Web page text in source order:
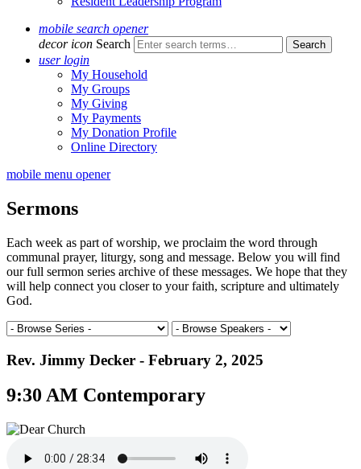
mobile search opener
decor icon Search
user login
My Household
My Groups
My Giving
My Payments
My Donation Profile
Online Directory
mobile menu opener
Sermons
Each week as part of worship, we proclaim the word through
communal prayer, liturgy, song and message. Below you will find
our full sermon series archive of these messages. We hope that they
will help connect you closer to your faith, scripture and ultimately
God.
Rev. Jimmy Decker - February 2, 2025
9:30 AM Contemporary